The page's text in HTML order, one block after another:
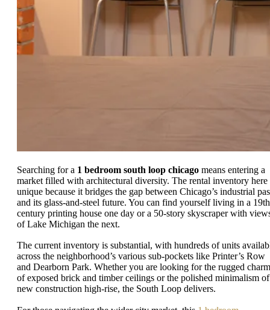
Searching for a 1 bedroom south loop chicago means entering a
market filled with architectural diversity. The rental inventory here
unique because it bridges the gap between Chicago’s industrial
and its glass-and-steel future. You can find yourself living in a
century printing house one day or a 50-story skyscraper with
of Lake Michigan the next.
The current inventory is substantial, with hundreds of units
across the neighborhood’s various sub-pockets like Printer’s Row
and Dearborn Park. Whether you are looking for the rugged charm
of exposed brick and timber ceilings or the polished minimalism
new construction high-rise, the South Loop delivers.